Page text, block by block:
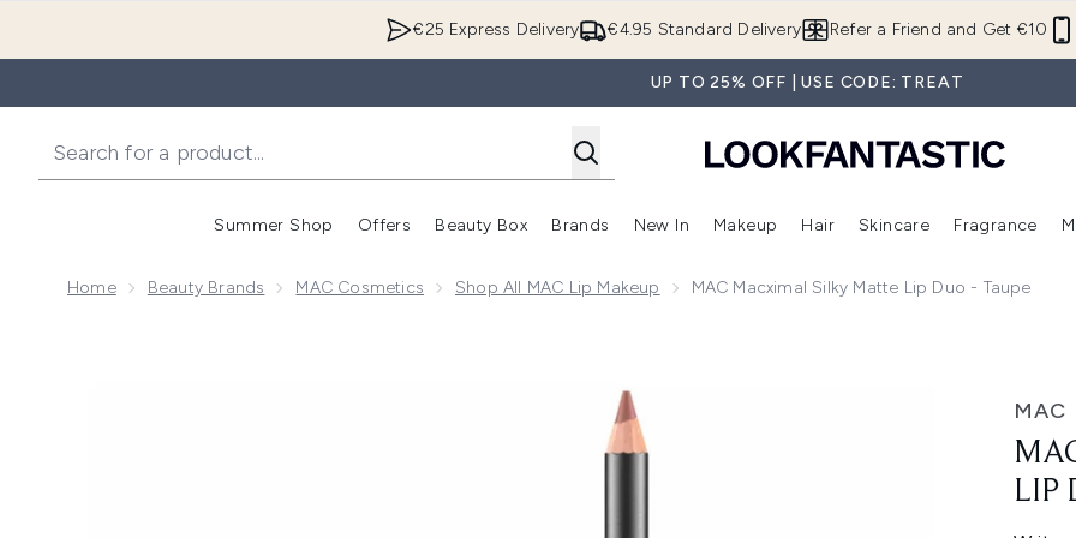
€4.95 Standard Delivery
€25 Express Delivery Refer a Friend and Get €10
UP TO 25% OFF | USE CODE: TREAT
Summer Shop
Enter submenu (Summer Shop)
Offers
Enter submenu (Offers)
Beauty Box
Enter submenu (Beauty Box)
Brands
Enter submenu (Brands)
New In
Enter submenu (New In)
Makeup
Enter submenu (Makeup)
Hair
Enter submenu (Hair)
Skincare Fragrance
Home Beauty Brands MAC Cosmetics Shop All MAC Lip Makeup MAC Macximal Silky Matte Lip Duo - Taupe
MAC
LIP